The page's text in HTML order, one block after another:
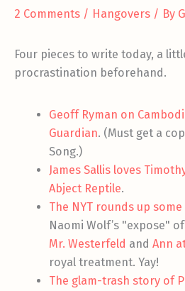
2 Comments / Hangovers / By
Four pieces to write today, a
procrastination beforehand.
Geoff Ryman on
Guardian. (Must get a
Song.)
James Sallis loves
Abject Reptile.
The NYT rounds up
Naomi Wolf’s "expose"
Mr. Westerfeld andAnn
royal treatment. Yay!
The glam-trash story of